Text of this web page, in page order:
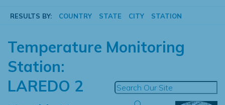
RESULTS BY: COUNTRY STATE CITY STATION
Temperature Monitoring
Station:
LAREDO 2